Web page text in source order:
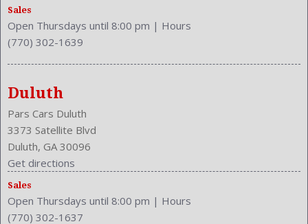
Model: SC 430
MPG Automatic City: 16
MPG Automatic Highway: 21
Passenger: Heated
Power Door Locks
Power Mirrors
Premium Brand: Mark Levinson
Rear Defogger
Rear Head Room: 33.9 Inches
Rear Hip Room: 49.5 Inches
Rear Leg Room: 27.1 Inches
Sales
Open Thursdays until 8:00 pm | Hours
(770) 302-1639
Duluth
Pars Cars Duluth
3373 Satellite Blvd
Duluth, GA 30096
Get directions
Sales
Open Thursdays until 8:00 pm | Hours
(770) 302-1637